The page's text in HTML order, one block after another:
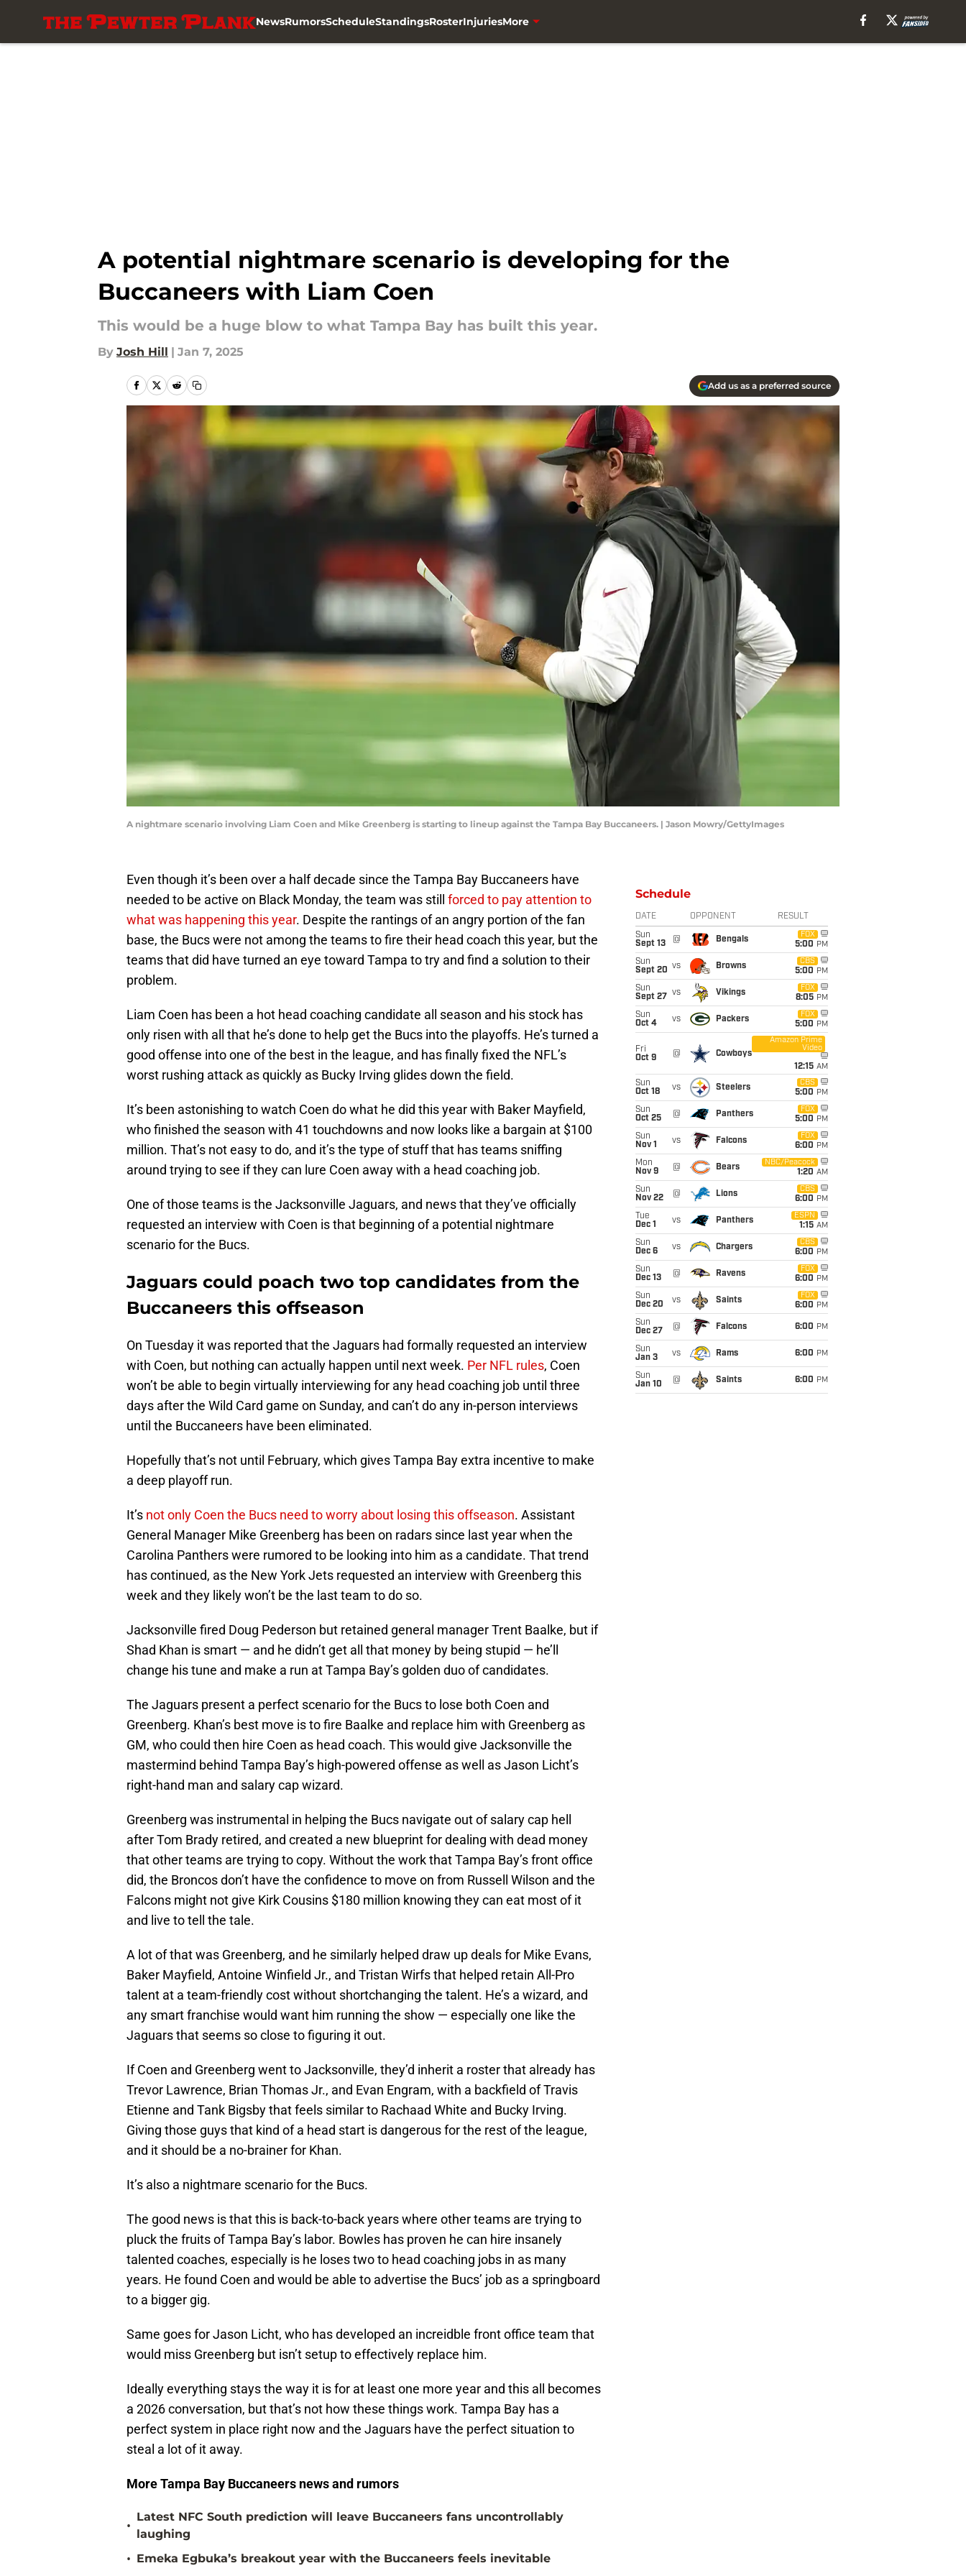
NewsRumorsScheduleStandingsRosterInjuriesMore
A potential nightmare scenario is developing for the
Buccaneers with Liam Coen
This would be a huge blow to what Tampa Bay has built this year.
By Josh Hill | Jan 7, 2025
Add us as a preferred source
A nightmare scenario involving Liam Coen and Mike Greenberg is starting to lineup against the Tampa Bay Buccaneers. | Jason Mowry/GettyImages
Even though it’s been over a half decade since the Tampa Bay Buccaneers have
needed to be active on Black Monday, the team was still forced to pay attention to
what was happening this year. Despite the rantings of an angry portion of the fan
base, the Bucs were not among the teams to fire their head coach this year, but the
teams that did have turned an eye toward Tampa to try and find a solution to their
problem.
Liam Coen has been a hot head coaching candidate all season and his stock has
only risen with all that he’s done to help get the Bucs into the playoffs. He’s turned a
good offense into one of the best in the league, and has finally fixed the NFL’s
worst rushing attack as quickly as Bucky Irving glides down the field.
It’s been astonishing to watch Coen do what he did this year with Baker Mayfield,
who finished the season with 41 touchdowns and now looks like a bargain at $100
million. That’s not easy to do, and it’s the type of stuff that has teams sniffing
around trying to see if they can lure Coen away with a head coaching job.
One of those teams is the Jacksonville Jaguars, and news that they’ve officially
requested an interview with Coen is that beginning of a potential nightmare
scenario for the Bucs.
Jaguars could poach two top candidates from the
Buccaneers this offseason
On Tuesday it was reported that the Jaguars had formally requested an interview
with Coen, but nothing can actually happen until next week. Per NFL rules, Coen
won’t be able to begin virtually interviewing for any head coaching job until three
days after the Wild Card game on Sunday, and can’t do any in-person interviews
until the Buccaneers have been eliminated.
Hopefully that’s not until February, which gives Tampa Bay extra incentive to make
a deep playoff run.
It’s not only Coen the Bucs need to worry about losing this offseason. Assistant
General Manager Mike Greenberg has been on radars since last year when the
Carolina Panthers were rumored to be looking into him as a candidate. That trend
has continued, as the New York Jets requested an interview with Greenberg this
week and they likely won’t be the last team to do so.
Jacksonville fired Doug Pederson but retained general manager Trent Baalke, but if
Shad Khan is smart — and he didn’t get all that money by being stupid — he’ll
change his tune and make a run at Tampa Bay’s golden duo of candidates.
The Jaguars present a perfect scenario for the Bucs to lose both Coen and
Greenberg. Khan’s best move is to fire Baalke and replace him with Greenberg as
GM, who could then hire Coen as head coach. This would give Jacksonville the
mastermind behind Tampa Bay’s high-powered offense as well as Jason Licht’s
right-hand man and salary cap wizard.
Greenberg was instrumental in helping the Bucs navigate out of salary cap hell
after Tom Brady retired, and created a new blueprint for dealing with dead money
that other teams are trying to copy. Without the work that Tampa Bay’s front office
did, the Broncos don’t have the confidence to move on from Russell Wilson and the
Falcons might not give Kirk Cousins $180 million knowing they can eat most of it
and live to tell the tale.
A lot of that was Greenberg, and he similarly helped draw up deals for Mike Evans,
Baker Mayfield, Antoine Winfield Jr., and Tristan Wirfs that helped retain All-Pro
talent at a team-friendly cost without shortchanging the talent. He’s a wizard, and
any smart franchise would want him running the show — especially one like the
Jaguars that seems so close to figuring it out.
If Coen and Greenberg went to Jacksonville, they’d inherit a roster that already has
Trevor Lawrence, Brian Thomas Jr., and Evan Engram, with a backfield of Travis
Etienne and Tank Bigsby that feels similar to Rachaad White and Bucky Irving.
Giving those guys that kind of a head start is dangerous for the rest of the league,
and it should be a no-brainer for Khan.
It’s also a nightmare scenario for the Bucs.
The good news is that this is back-to-back years where other teams are trying to
pluck the fruits of Tampa Bay’s labor. Bowles has proven he can hire insanely
talented coaches, especially is he loses two to head coaching jobs in as many
years. He found Coen and would be able to advertise the Bucs’ job as a springboard
to a bigger gig.
Same goes for Jason Licht, who has developed an increidble front office team that
would miss Greenberg but isn’t setup to effectively replace him.
Ideally everything stays the way it is for at least one more year and this all becomes
a 2026 conversation, but that’s not how these things work. Tampa Bay has a
perfect system in place right now and the Jaguars have the perfect situation to
steal a lot of it away.
More Tampa Bay Buccaneers news and rumors
•
Latest NFC South prediction will leave Buccaneers fans uncontrollably
laughing
• Emeka Egbuka’s breakout year with the Buccaneers feels inevitable
Schedule
DATE OPPONENT RESULT
Sun
Sept 13
@ Bengals
FOX
5:00 PM
Sun
Sept 20 vs Browns
CBS
5:00 PM
Sun
Sept 27
vs Vikings
FOX
8:05 PM
Sun
Oct 4
vs Packers
FOX
5:00 PM
Fri
Oct 9
@ Cowboys
Amazon Prime
Video
12:15 AM
Sun
Oct 18
vs Steelers
CBS
5:00 PM
Sun
Oct 25
@ Panthers
FOX
5:00 PM
Sun
Nov 1
vs Falcons
FOX
6:00 PM
Mon
Nov 9
@ Bears
NBC/Peacock
1:20 AM
Sun
Nov 22
@ Lions
CBS
6:00 PM
Tue
Dec 1
vs Panthers
ESPN
1:15 AM
Sun
Dec 6
vs Chargers
CBS
6:00 PM
Sun
Dec 13
@ Ravens
FOX
6:00 PM
Sun
Dec 20
vs Saints
FOX
6:00 PM
Sun
Dec 27
@ Falcons 6:00 PM
Sun
Jan 3
vs Rams 6:00 PM
Sun
Jan 10
@ Saints 6:00 PM